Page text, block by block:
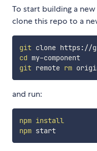
To start building a
clone this repo to a
git
cd
my-component
git remote rm
and run:
npm install
npm
start